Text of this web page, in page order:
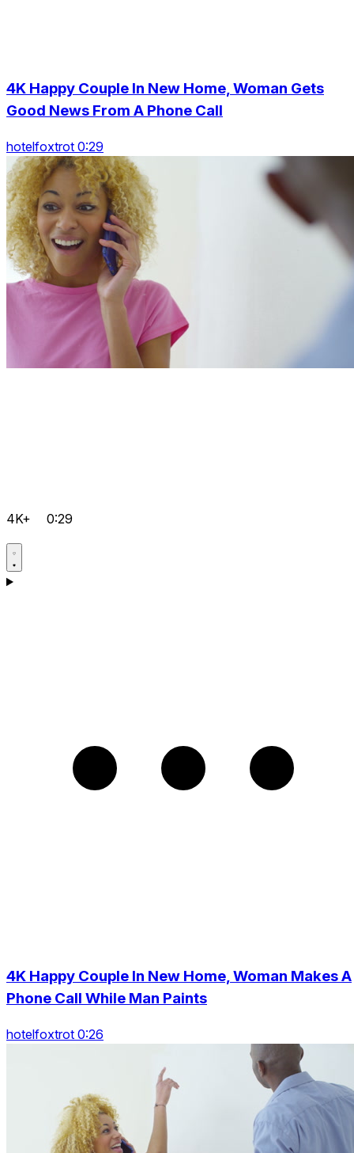
4K Happy Couple In New Home, Woman Gets
Good News From A Phone Call
hotelfoxtrot 0:29
4K+ 0:29
4K Happy Couple In New Home, Woman Makes A
Phone Call While Man Paints
hotelfoxtrot 0:26